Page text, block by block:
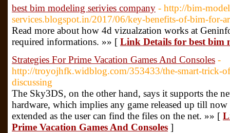
best bim modeling serivies company - http://bim-
services.blogspot.in/2017/06/key-benefits-of-bim-for-
Read more about how 4d vizualzation works at
required informations. »» [ Link Details for best bim
Strategies For Prime Vacation Games And Consoles -
http://troyojhfk.widblog.com/353433/the-smart-trick-
discussing
The Sky3DS, on the other hand, says it supports the
hardware, which implies any game released up till
extended as the user can find the files on the net. »» [
Prime Vacation Games And Consoles ]